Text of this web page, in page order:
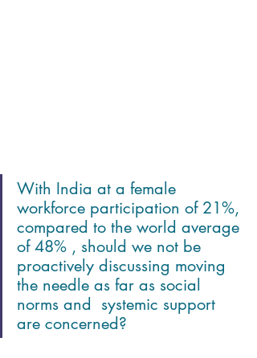
With India at a female
workforce participation of 21%,
compared to the world average
of 48% , should we not be
proactively discussing moving
the needle as far as social
norms and  systemic support
are concerned?